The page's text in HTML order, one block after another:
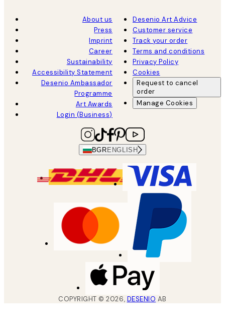
About us
Press
Imprint
Career
Sustainability
Accessibility Statement
Desenio Ambassador
Programme
Art Awards
Login (Business)
Desenio Art Advice
Customer service
Track your order
Terms and conditions
Privacy Policy
Cookies
Request to cancel
order
Manage Cookies
BGR ENGLISH
COPYRIGHT ©2026, DESENIO AB